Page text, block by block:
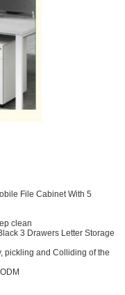
File Cabinet With 5
clean
3 Drawers Letter Storage
pickling and Colliding of the